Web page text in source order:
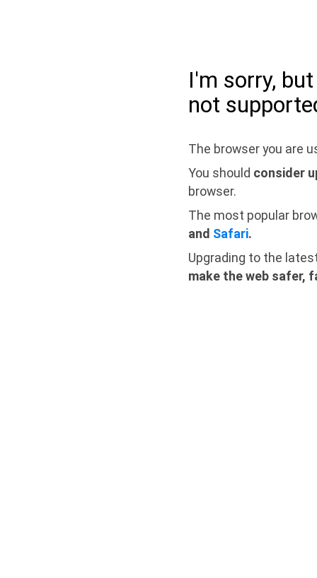
I'm sorry,
not
The browser you are
You should consider
browser.
The most popular
and Safari.
Upgrading to the
make the web safer,